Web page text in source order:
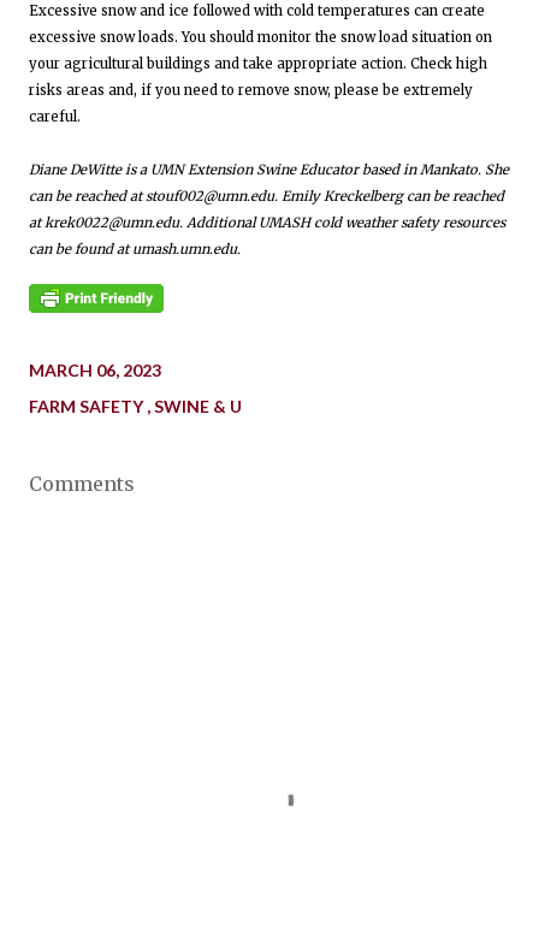
Excessive snow and ice followed with cold temperatures can create
excessive snow loads. You should monitor the snow load situation on
your agricultural buildings and take appropriate action. Check high
risks areas and, if you need to remove snow, please be extremely
careful.
Diane DeWitte is a UMN Extension Swine Educator based in Mankato. She
can be reached at stouf002@umn.edu. Emily Kreckelberg can be reached
at krek0022@umn.edu. Additional UMASH cold weather safety resources
can be found at umash.umn.edu.
MARCH 06, 2023
FARM SAFETY SWINE & U
Comments